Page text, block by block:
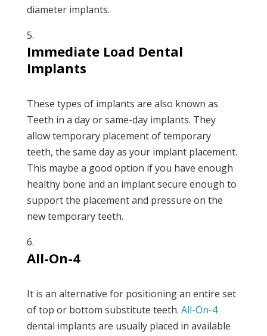
diameter implants.
Immediate Load Dental
Implants
These types of implants are also known as
Teeth in a day or same-day implants. They
allow temporary placement of temporary
teeth, the same day as your implant placement.
This maybe a good option if you have enough
healthy bone and an implant secure enough to
support the placement and pressure on the
new temporary teeth.
All-On-4
It is an alternative for positioning an entire set
of top or bottom substitute teeth. All-On-4
dental implants are usually placed in available